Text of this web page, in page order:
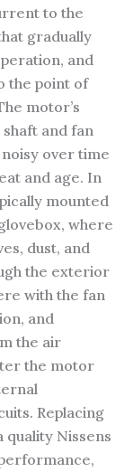
to the
gradually
and
the point of
motor’s
and fan
over time
and age. In
mounted
where
dust, and
the exterior
with the fan
and
the air
the motor
Replacing
Nissens